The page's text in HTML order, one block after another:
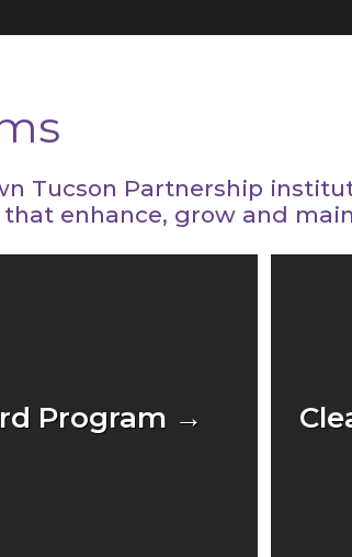
Tucson Partnership
that enhance, grow and
Program →